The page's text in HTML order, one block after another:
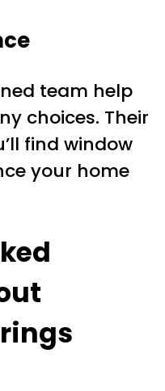
team help
choices. Their
find window
your home